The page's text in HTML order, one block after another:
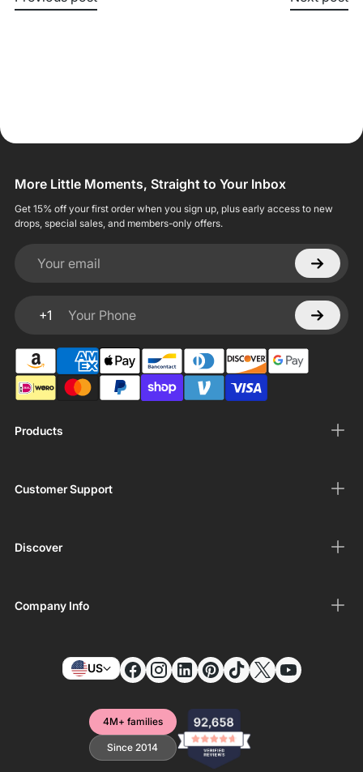
Products
Customer Support
Discover
Company Info
More Little Moments, Straight to Your Inbox
Get 15% off your first order when you sign up, plus early access to new
drops, special sales, and members-only offers.
Your email
+1
Your Phone
US
4M+ families
Since 2014